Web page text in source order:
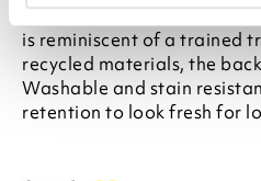
Finished with a soft, faded
is reminiscent of a trained
recycled materials, the
Washable and stain
retention to look fresh for